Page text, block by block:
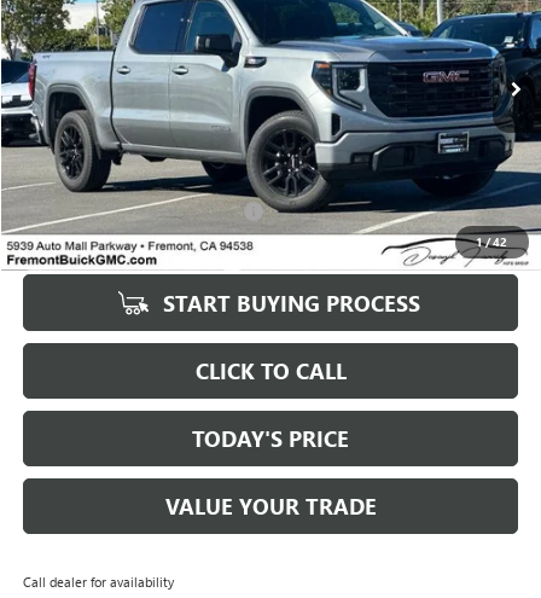
1/42
Eligible Courtesy Vehicle Retail Stock 5 mi Ext. Int.
Less
Original MSRP $50,735
Savings $6,500
Documentation Processing Fee: +$85
Fremont Price $55,070
START BUYING PROCESS
CLICK TO CALL
TODAY'S PRICE
VALUE YOUR TRADE
Call dealer for availability